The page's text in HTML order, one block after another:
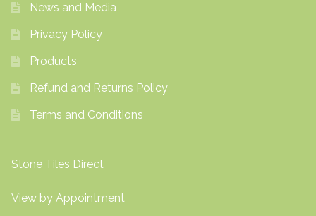
News and Media
Privacy Policy
Products
Refund and Returns Policy
Terms and Conditions
Stone Tiles Direct
View by Appointment